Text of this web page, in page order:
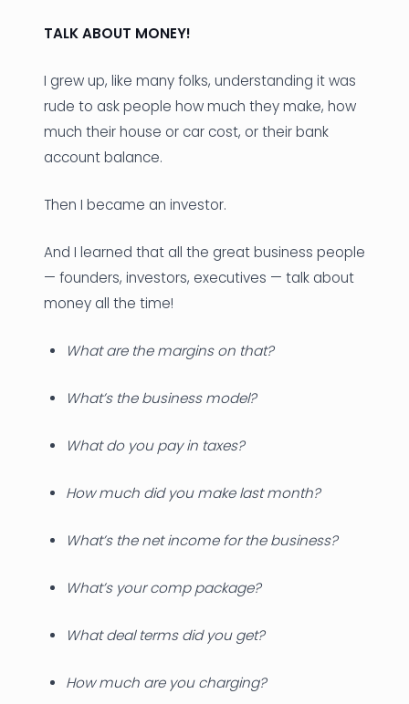
Let's Connect
TALK ABOUT MONEY!
I grew up, like many folks, understanding it was
rude to ask people how much they make, how
much their house or car cost, or their bank
account balance.
Then I became an investor.
And I learned that all the great business people
— founders, investors, executives — talk about
money all the time!
What are the margins on that?
What’s the business model?
What do you pay in taxes?
How much did you make last month?
What’s the net income for the business?
What’s your comp package?
What deal terms did you get?
How much are you charging?